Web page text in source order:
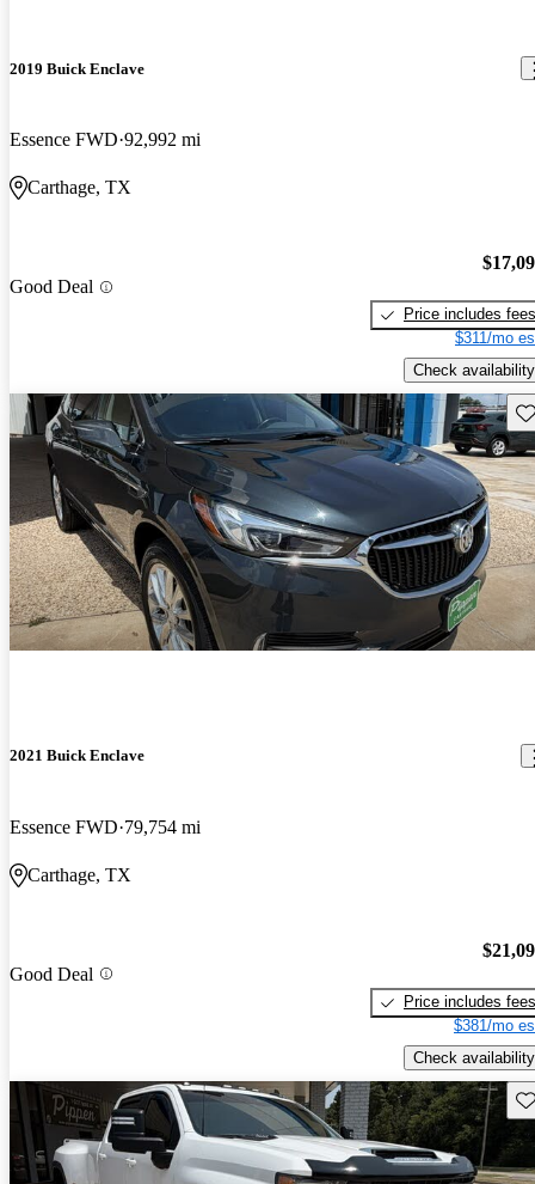
2019 Buick Enclave
Essence FWD 92,992 mi
Carthage, TX
Good Deal
Price includes fees
$311/mo
Check availability
2021 Buick Enclave
Essence FWD 79,754 mi
Carthage, TX
Good Deal
Price includes fees
$381/mo
Check availability